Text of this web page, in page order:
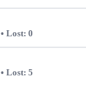
• Lost: 0
• Lost: 5